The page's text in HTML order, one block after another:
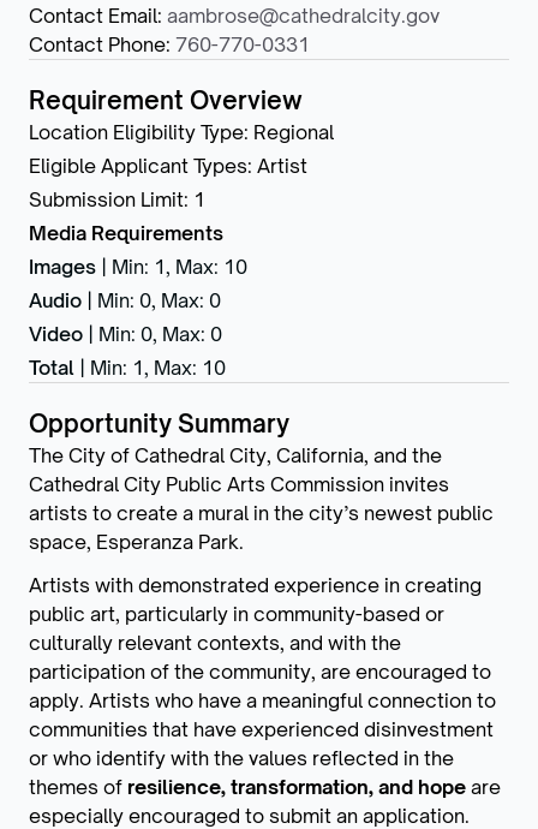
Contact Email: aambrose@cathedralcity.gov
Contact Phone: 760-770-0331
Requirement Overview
Location Eligibility Type: Regional
Eligible Applicant Types: Artist
Submission Limit: 1
Media Requirements
Images
Min: 1, Max: 10
Audio
Min: 0, Max: 0
Video
Min: 0, Max: 0
Total
Min: 1, Max: 10
Opportunity Summary
The City of Cathedral City, California, and the
Cathedral City Public Arts Commission invites
artists to create a mural in the city’s newest public
space, Esperanza Park.
Artists with demonstrated experience in creating
public art, particularly in community-based or
culturally relevant contexts, and with the
participation of the community, are encouraged to
apply. Artists who have a meaningful connection to
communities that have experienced disinvestment
or who identify with the values reflected in the
themes of resilience, transformation, and hope are
especially encouraged to submit an application.